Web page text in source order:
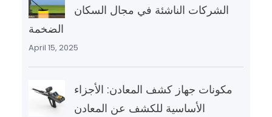
الشركات الناشئة في مجال السكان
الضخمة
April 15, 2025
مكونات جهاز كشف المعادن: الأجزاء
الأساسية للكشف عن المعادن